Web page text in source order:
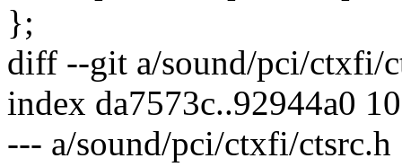
};
diff --git a/sound/pci/ctxfi/
index da7573c..92944a0
--- a/sound/pci/ctxfi/ctsrc.h